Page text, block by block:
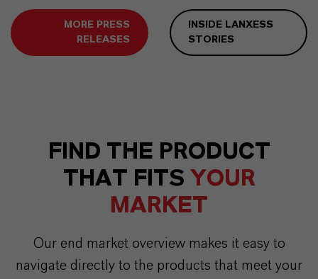
MORE PRESS
RELEASES
INSIDE LANXESS
STORIES
FIND THE PRODUCT
THAT FITS YOUR
MARKET
Our end market overview makes it easy to
navigate directly to the products that meet your